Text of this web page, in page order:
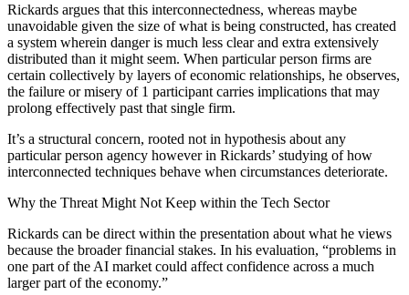
Rickards argues that this interconnectedness, whereas maybe
unavoidable given the size of what is being constructed, has created
a system wherein danger is much less clear and extra extensively
distributed than it might seem. When particular person firms are
certain collectively by layers of economic relationships, he observes,
the failure or misery of 1 participant carries implications that may
prolong effectively past that single firm.
It’s a structural concern, rooted not in hypothesis about any
particular person agency however in Rickards’ studying of how
interconnected techniques behave when circumstances deteriorate.
Why the Threat Might Not Keep within the Tech Sector
Rickards can be direct within the presentation about what he views
because the broader financial stakes. In his evaluation, “problems in
one part of the AI market could affect confidence across a much
larger part of the economy.”